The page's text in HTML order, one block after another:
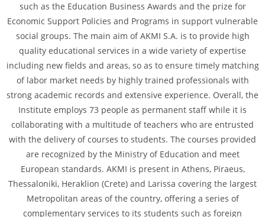
such as the Education Business Awards and the prize for
Economic Support Policies and Programs in support vulnerable
social groups. The main aim of AKMI S.A. is to provide high
quality educational services in a wide variety of expertise
including new fields and areas, so as to ensure timely matching
of labor market needs by highly trained professionals with
strong academic records and extensive experience. Overall, the
Institute employs 73 people as permanent staff while it is
collaborating with a multitude of teachers who are entrusted
with the delivery of courses to students. The courses provided
are recognized by the Ministry of Education and meet
European standards. AKMI is present in Athens, Piraeus,
Thessaloniki, Heraklion (Crete) and Larissa covering the largest
Metropolitan areas of the country, offering a series of
complementary services to its students such as foreign